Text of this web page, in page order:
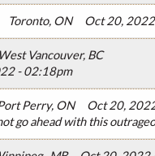
Toronto, ON Oct 20,
West Vancouver, BC
- 02:18pm
Perry, ON
Oct 20,
go ahead with this